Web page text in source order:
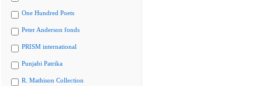
One Hundred Poets
Peter Anderson fonds
PRISM international
Punjabi Patrika
R. Mathison Collection